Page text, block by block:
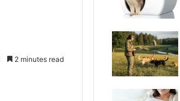
2 minutes read